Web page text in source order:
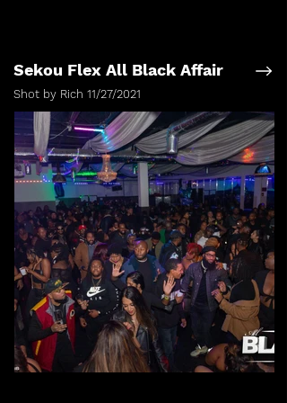
Sekou Flex All Black Affair
Shot by Rich 11/27/2021